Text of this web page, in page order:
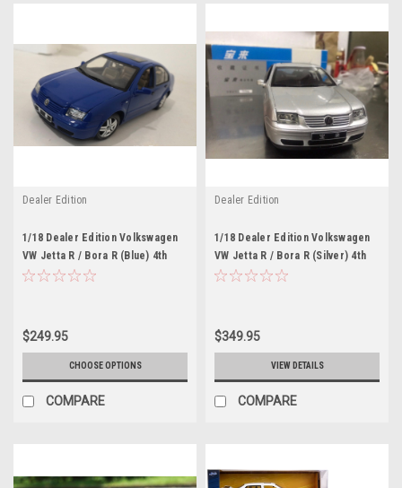
Dealer Edition
1/18 Dealer Edition Volkswagen
VW Jetta R / Bora R (Blue) 4th
generation (A4, Typ 1J; 1999–
$249.95
CHOOSE OPTIONS
COMPARE
Dealer Edition
1/18 Dealer Edition Volkswagen
VW Jetta R / Bora R (Silver) 4th
generation (A4, Typ 1J; 1999–
$349.95
VIEW DETAILS
COMPARE